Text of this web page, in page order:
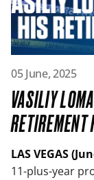
05 June, 2025
VASILIY
LAS VEGAS
11-plus-year